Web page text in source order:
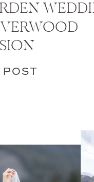
POST